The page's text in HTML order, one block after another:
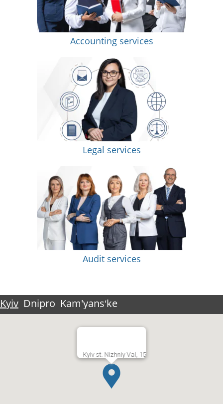
Accounting services
Legal services
Audit services
Kyiv Dnipro Kam'yansʹke
Kyiv st. Nizhniy Val, 15